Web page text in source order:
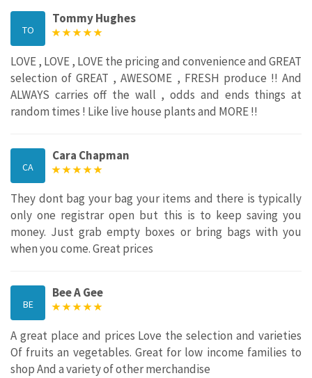
TO
Tommy Hughes
LOVE , LOVE , LOVE the pricing and convenience and GREAT
selection of GREAT , AWESOME , FRESH produce !! And
ALWAYS carries off the wall , odds and ends things at
random times ! Like live house plants and MORE !!
CA
Cara Chapman
They dont bag your bag your items and there is typically
only one registrar open but this is to keep saving you
money. Just grab empty boxes or bring bags with you
when you come. Great prices
BE
Bee A Gee
A great place and prices Love the selection and varieties
Of fruits an vegetables. Great for low income families to
shop And a variety of other merchandise